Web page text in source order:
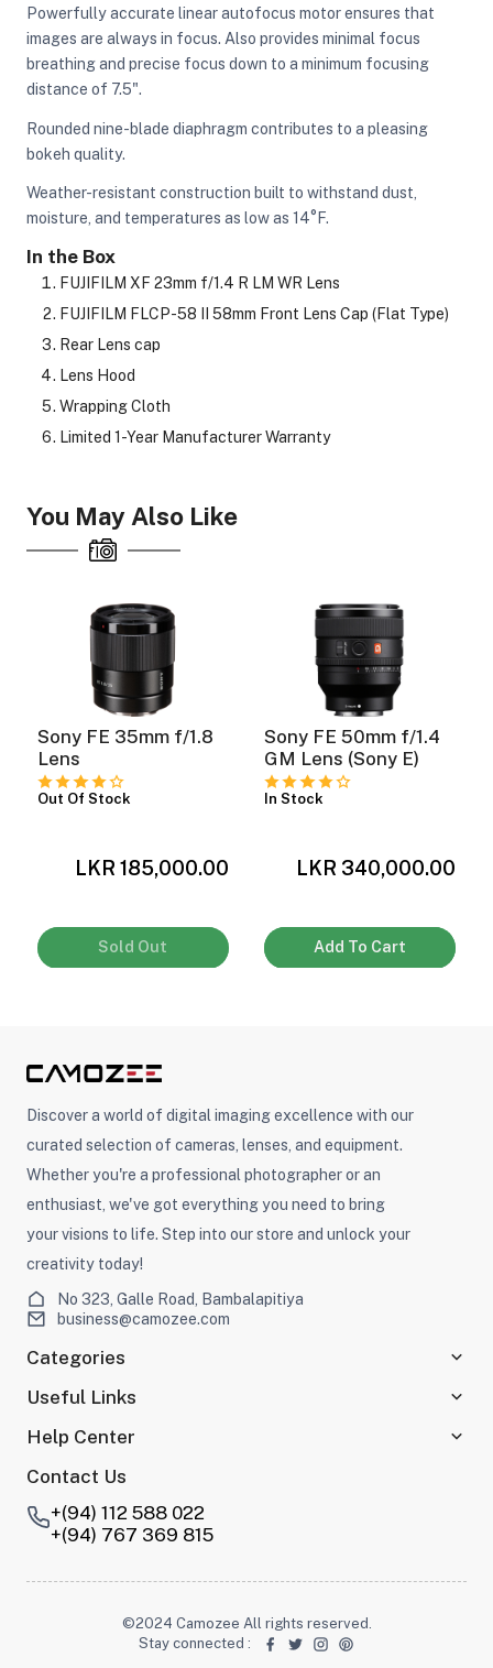
Powerfully accurate linear autofocus motor ensures that
images are always in focus. Also provides minimal focus
breathing and precise focus down to a minimum focusing
distance of 7.5".
Rounded nine-blade diaphragm contributes to a pleasing
bokeh quality.
Weather-resistant construction built to withstand dust,
moisture, and temperatures as low as 14°F.
In the Box
FUJIFILM XF 23mm f/1.4 R LM WR Lens
FUJIFILM FLCP-58 II 58mm Front Lens Cap (Flat Type)
Rear Lens cap
Lens Hood
Wrapping Cloth
Limited 1-Year Manufacturer Warranty
You May Also Like
Sony FE 35mm f/1.8
Lens
Out Of Stock
LKR 185,000.00
Sold Out
Sony FE 50mm f/1.4
GM Lens (Sony E)
In Stock
LKR 340,000.00
Add To Cart
Discover a world of digital imaging excellence with our
curated selection of cameras, lenses, and equipment.
Whether you're a professional photographer or an
enthusiast, we've got everything you need to bring
your visions to life. Step into our store and unlock your
creativity today!
No 323, Galle Road, Bambalapitiya
business@camozee.com
Categories
Useful Links
Help Center
Contact Us
+(94) 112 588 022
+(94) 767 369 815
©2024 Camozee All rights reserved.
Stay connected :